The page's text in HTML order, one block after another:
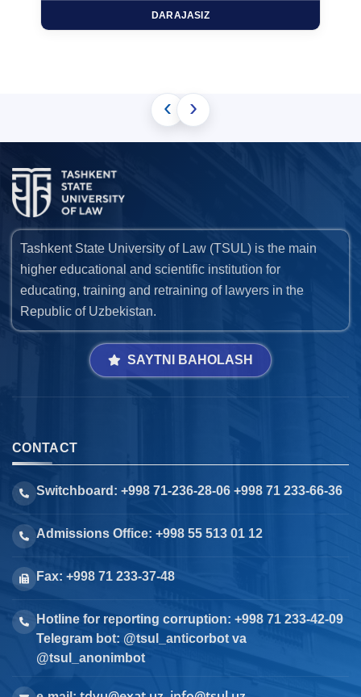
DARAJASIZ
‹ ›
Tashkent State University of Law (TSUL) is the main
higher educational and scientific institution for
educating, training and retraining of lawyers in the
Republic of Uzbekistan.
SAYTNI BAHOLASH
CONTACT
Switchboard: +998 71-236-28-06 +998 71 233-66-36
Admissions Office: +998 55 513 01 12
Fax: +998 71 233-37-48
Hotline for reporting corruption: +998 71 233-42-09
Telegram bot: @tsul_anticorbot va
@tsul_anonimbot